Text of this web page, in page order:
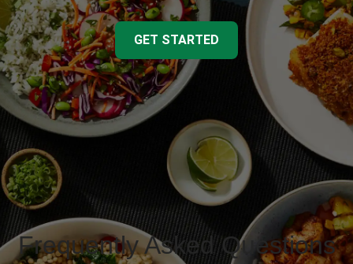
GET STARTED
Frequently Asked Questions